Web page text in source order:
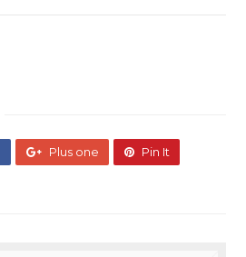
Plus one Pin It